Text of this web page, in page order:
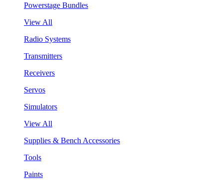
Powerstage Bundles
View All
Radio Systems
Transmitters
Receivers
Servos
Simulators
View All
Supplies & Bench Accessories
Tools
Paints